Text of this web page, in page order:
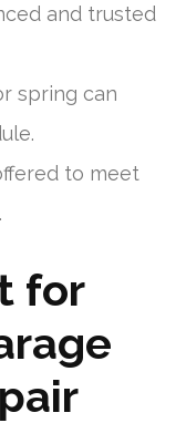
and trusted
spring can
to meet
for